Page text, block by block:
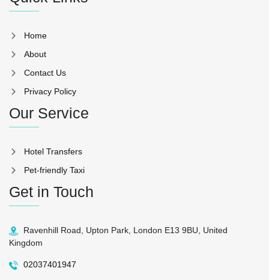
Home
About
Contact Us
Privacy Policy
Our Service
Hotel Transfers
Pet-friendly Taxi
Get in Touch
Ravenhill Road, Upton Park, London E13 9BU, United
Kingdom
02037401947